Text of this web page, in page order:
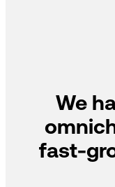
We
fast-